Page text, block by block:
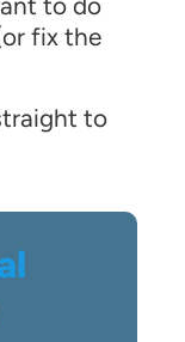
fix the
to